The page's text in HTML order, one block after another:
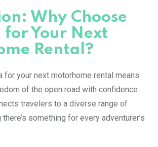
Why Choose
for Your Next
Rental?
for your next motorhome rental means
of the open road with confidence.
travelers to a diverse range of
something for every adventurer’s